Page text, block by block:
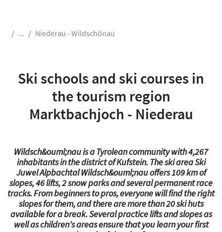
... Niederau - Wildschönau
Ski schools and ski courses in
the tourism region
Marktbachjoch - Niederau
Wildsch&ouml;nau is a Tyrolean community with 4,267
inhabitants in the district of Kufstein. The ski area Ski
Juwel Alpbachtal Wildsch&ouml;nau offers 109 km of
slopes, 46 lifts, 2 snow parks and several permanent race
tracks. From beginners to pros, everyone will find the right
slopes for them, and there are more than 20 ski huts
available for a break. Several practice lifts and slopes as
well as children's areas ensure that you learn your first